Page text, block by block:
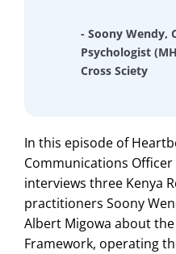
- Soony Wendy,
Psychologist
Cross Sciety
In this episode of
Communications Officer
interviews three Kenya
practitioners Soony
Albert Migowa about the
Framework, operating